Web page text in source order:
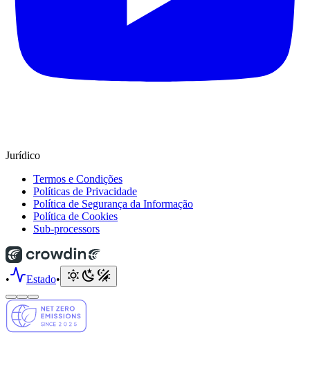
Jurídico
Termos e Condições
Políticas de Privacidade
Política de Segurança da Informação
Política de Cookies
Sub-processors
• Estado•